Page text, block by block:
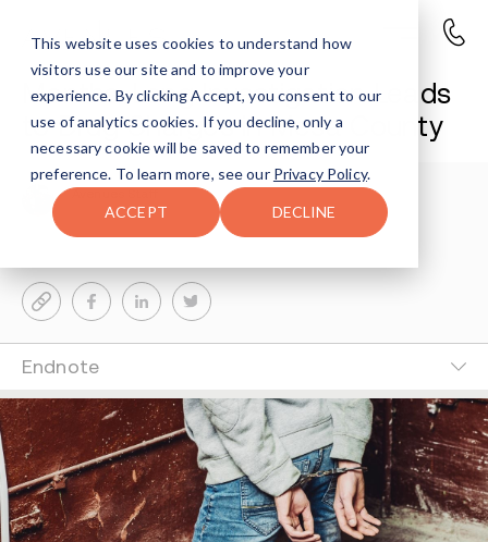
This website uses cookies to understand how
visitors use our site and to improve your
experience. By clicking Accept, you consent to our
use of analytics cookies. If you decline, only a
necessary cookie will be saved to remember your
preference. To learn more, see our Privacy Policy.
ACCEPT DECLINE
Months-Long Investigation Leads
to Drug Charges in Mesa County
Avenues Staff
5-MIN READ
Endnote